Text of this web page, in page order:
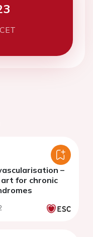
–
for chronic